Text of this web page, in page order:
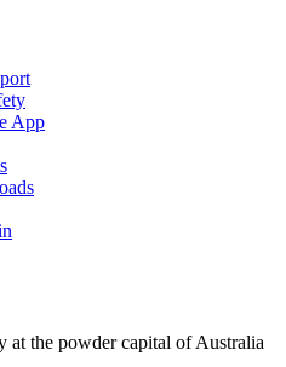
App
at the powder capital of Australia